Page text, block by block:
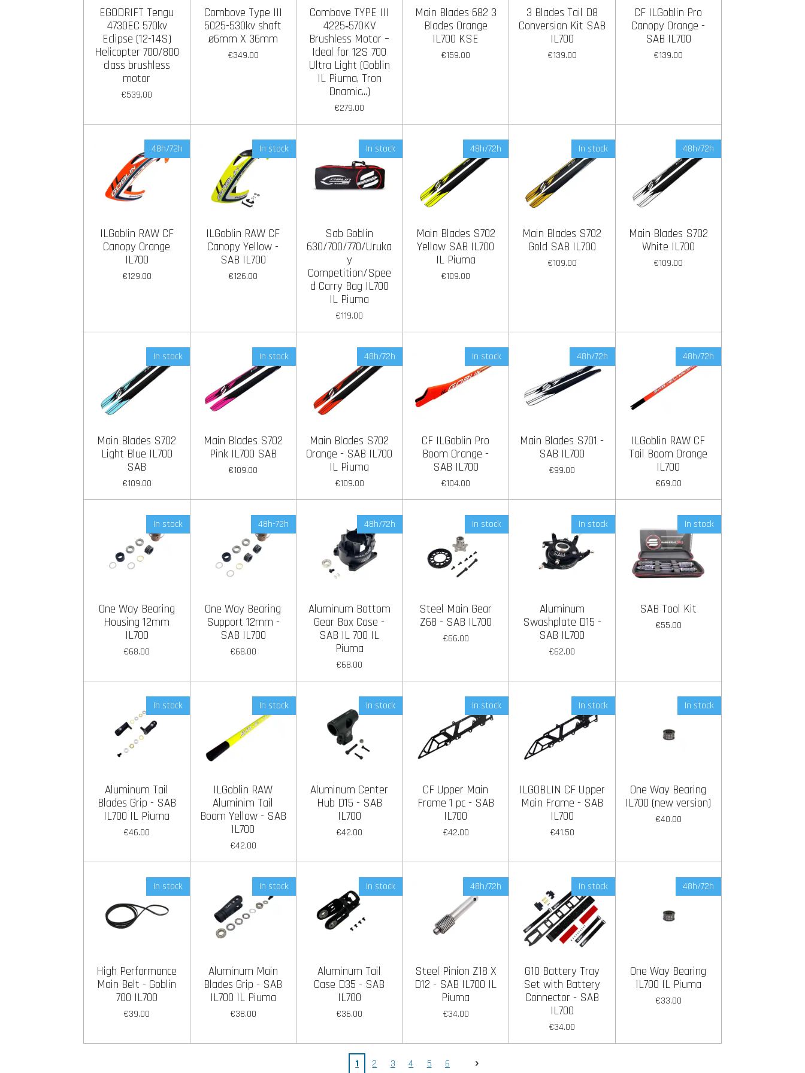
EGODRIFT Tengu
4730EC 570kv
Eclipse (12-14S)
Helicopter 700/800
class brushless
motor
€539.00
Combove Type III
5025-530kv shaft
ø6mm X 36mm
€349.00
Combove TYPE III
4225‑570KV
Brushless Motor –
Ideal for 12S 700
Ultra Light (Goblin
IL Piuma, Tron
Dnamic...)
€279.00
Main Blades 682 3
Blades Orange
IL700 KSE
€159.00
3 Blades Tail D8
Conversion Kit SAB
IL700
€139.00
CF ILGoblin Pro
Canopy Orange -
SAB IL700
€139.00
48h/72h
ILGoblin RAW CF
Canopy Orange
IL700
€129.00
In stock
ILGoblin RAW CF
Canopy Yellow -
SAB IL700
€126.00
In stock
Sab Goblin
630/700/770/Uruka
y
Competition/Spee
d Carry Bag IL700
IL Piuma
€119.00
48h/72h
Main Blades S702
Yellow SAB IL700
IL Piuma
€109.00
In stock
Main Blades S702
Gold SAB IL700
€109.00
48h/72h
Main Blades S702
White IL700
€109.00
In stock
Main Blades S702
Light Blue IL700
SAB
€109.00
In stock
Main Blades S702
Pink IL700 SAB
€109.00
48h/72h
Main Blades S702
Orange - SAB IL700
IL Piuma
€109.00
In stock
CF ILGoblin Pro
Boom Orange -
SAB IL700
€104.00
48h/72h
Main Blades S701 -
SAB IL700
€99.00
48h/72h
ILGoblin RAW CF
Tail Boom Orange
IL700
€69.00
In stock
One Way Bearing
Housing 12mm
IL700
€68.00
48h-72h
One Way Bearing
Support 12mm -
SAB IL700
€68.00
48h/72h
Aluminum Bottom
Gear Box Case -
SAB IL 700 IL
Piuma
€68.00
In stock
Steel Main Gear
Z68 - SAB IL700
€66.00
In stock
Aluminum
Swashplate D15 -
SAB IL700
€62.00
In stock
SAB Tool Kit
€55.00
In stock
Aluminum Tail
Blades Grip - SAB
IL700 IL Piuma
€46.00
In stock
ILGoblin RAW
Aluminim Tail
Boom Yellow - SAB
IL700
€42.00
In stock
Aluminum Center
Hub D15 - SAB
IL700
€42.00
In stock
CF Upper Main
Frame 1 pc - SAB
IL700
€42.00
In stock
ILGOBLIN CF Upper
Main Frame - SAB
IL700
€41.50
In stock
One Way Bearing
IL700 (new version)
€40.00
In stock
High Performance
Main Belt - Goblin
700 IL700
€39.00
In stock
Aluminum Main
Blades Grip - SAB
IL700 IL Piuma
€38.00
In stock
Aluminum Tail
Case D35 - SAB
IL700
€36.00
48h/72h
Steel Pinion Z18 X
D12 - SAB IL700 IL
Piuma
€34.00
In stock
G10 Battery Tray
Set with Battery
Connector - SAB
IL700
€34.00
48h/72h
One Way Bearing
IL700 IL Piuma
€33.00
1 2 3 4 5 6